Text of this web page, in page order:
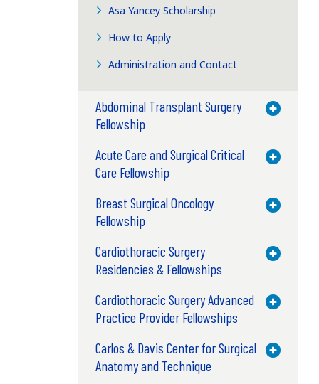
Asa Yancey Scholarship
How to Apply
Administration and Contact
Abdominal Transplant Surgery
Fellowship
Toggle
Acute Care and Surgical Critical
Care Fellowship
Toggle
Breast Surgical Oncology
Fellowship
Toggle
Cardiothoracic Surgery
Residencies & Fellowships
Toggle
Cardiothoracic Surgery Advanced
Practice Provider Fellowships
Toggle
Carlos & Davis Center for Surgical
Anatomy and Technique
Toggle